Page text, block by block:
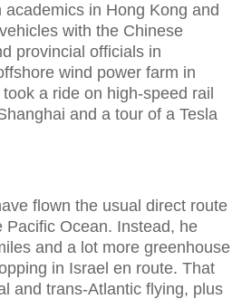
in Hong Kong and
with the Chinese
provincial officials in
wind power farm in
a ride on high-speed rail
and a tour of a Tesla
flown the usual direct route
Pacific Ocean. Instead, he
and a lot more greenhouse
in Israel en route. That
and trans-Atlantic flying, plus